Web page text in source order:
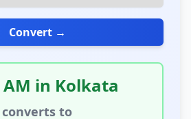
Convert →
AM in Kolkata
converts to